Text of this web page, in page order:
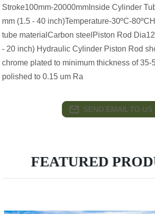
Stroke100mm-20000mmInside Cylinder
mm (1.5 - 40 inch)Temperature-30ºC-
tube materialCarbon steelPiston Rod
- 20 inch) Hydraulic Cylinder Piston Rod
chrome plated to minimum thickness of 35-
polished to 0.15 um Ra
SEND EMAIL TO US
FEATURED